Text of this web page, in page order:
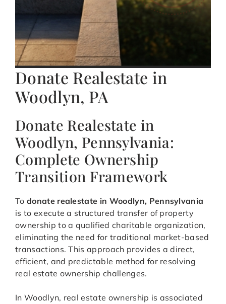
Donate Realestate in
Woodlyn, PA
Donate Realestate in
Woodlyn, Pennsylvania:
Complete Ownership
Transition Framework
To donate realestate in Woodlyn, Pennsylvania
is to execute a structured transfer of property
ownership to a qualified charitable organization,
eliminating the need for traditional market-based
transactions. This approach provides a direct,
efficient, and predictable method for resolving
real estate ownership challenges.
In Woodlyn, real estate ownership is associated